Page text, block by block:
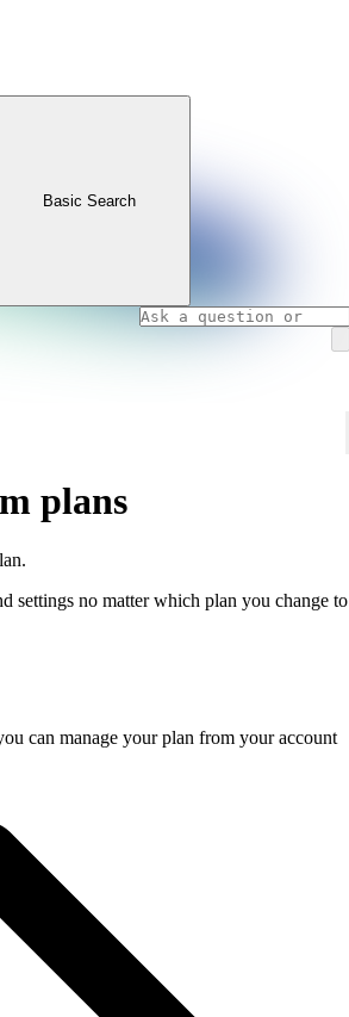
Basic Search
plans
settings no matter which plan you change to
can manage your plan from your account